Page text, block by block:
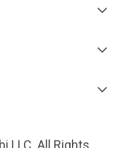
LLC. All Rights